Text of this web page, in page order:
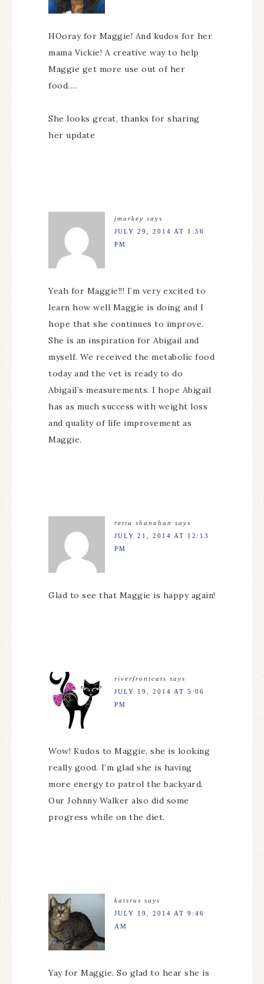
HOoray for Maggie! And kudos for her
mama Vickie! A creative way to help
Maggie get more use out of her
food….
She looks great, thanks for sharing
her update
jmarkey says
JULY 29, 2014 AT 1:56
PM
Yeah for Maggie!!! I’m very excited to
learn how well Maggie is doing and I
hope that she continues to improve.
She is an inspiration for Abigail and
myself. We received the metabolic food
today and the vet is ready to do
Abigail’s measurements. I hope Abigail
has as much success with weight loss
and quality of life improvement as
Maggie.
retta shanahan
says
JULY 21, 2014 AT 12:13
PM
Glad to see that Maggie is happy again!
riverfrontcats says
JULY 19, 2014 AT 5:06
PM
Wow! Kudos to Maggie, she is looking
really good. I’m glad she is having
more energy to patrol the backyard.
Our Johnny Walker also did some
progress while on the diet.
katsrus says
JULY 19, 2014 AT 9:46
AM
Yay for Maggie. So glad to hear she is